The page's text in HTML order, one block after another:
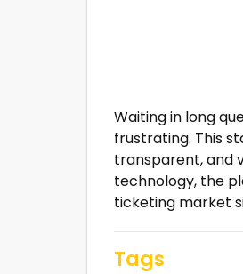
Waiting in long
frustrating. This
transparent, and
technology, the
ticketing market
Tags